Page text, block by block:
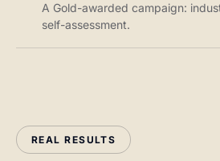
A Gold-awarded campaign:
self-assessment.
REAL RESULTS